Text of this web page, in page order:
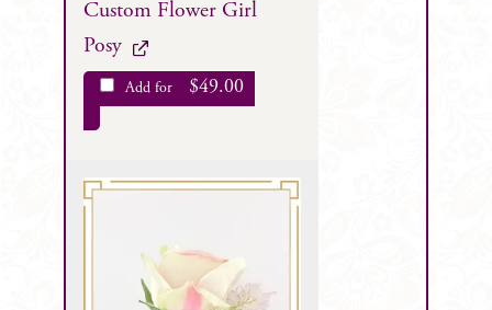
Custom Flower Girl
Posy
Add for $49.00